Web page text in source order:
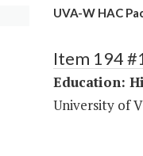
UVA-W HAC
Item 194
Education:
University of